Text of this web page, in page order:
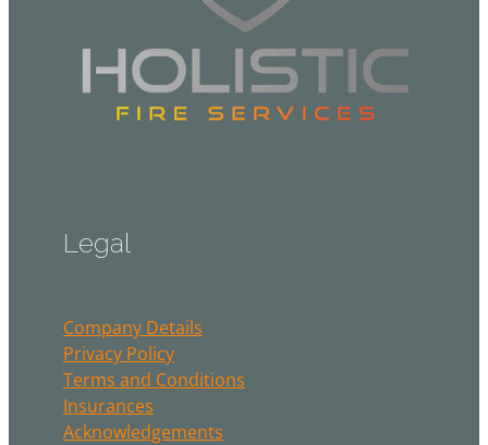
Legal
Company Details
Privacy Policy
Terms and Conditions
Insurances
Acknowledgements